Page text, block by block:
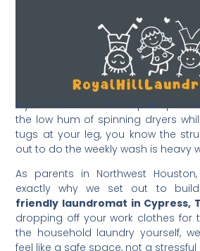
​If you have ever tried to pair up
the low hum of spinning dryers
tugs at your leg, you know the
out to do the weekly wash is heavy
​As parents in Northwest
exactly why we set out to
friendly laundromat in Cypress,
dropping off your work clothes for
the household laundry yourself,
feel like a safe space, not a stressful